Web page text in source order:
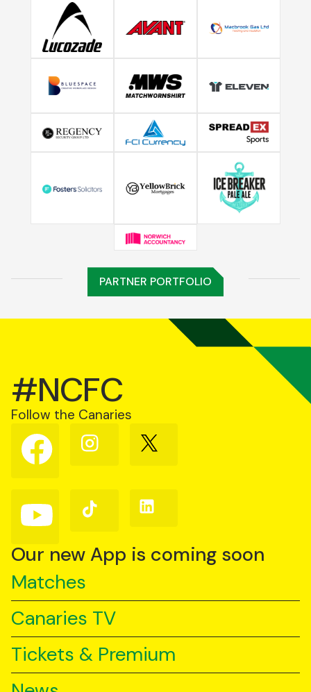
PARTNER PORTFOLIO
#NCFC
Follow the Canaries
Follow
us
on
Follow
us
Follow
us
Follow
us
YouTube
Follow
us
TikTok
Follow
us
Our new App is coming soon
Matches
Canaries TV
Tickets & Premium